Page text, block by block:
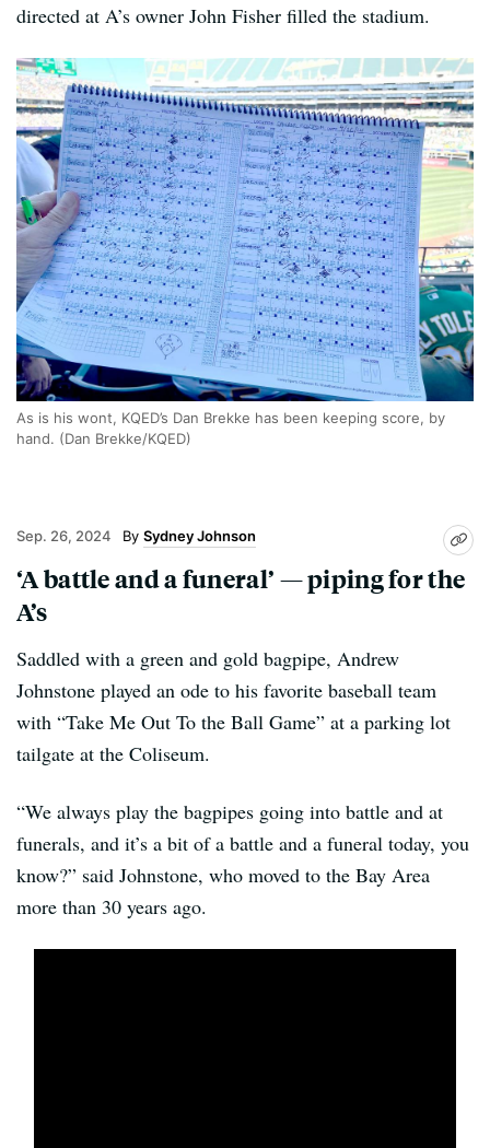
directed at A’s owner John Fisher filled the stadium.
As is his wont, KQED’s Dan Brekke has been keeping score, by
hand. (Dan Brekke/KQED)
Sep. 26, 2024 Sydney Johnson
‘A battle and a funeral’ — piping for the
A’s
Saddled with a green and gold bagpipe, Andrew
Johnstone played an ode to his favorite baseball team
with “Take Me Out To the Ball Game” at a parking lot
tailgate at the Coliseum.
“We always play the bagpipes going into battle and at
funerals, and it’s a bit of a battle and a funeral today, you
know?” said Johnstone, who moved to the Bay Area
more than 30 years ago.